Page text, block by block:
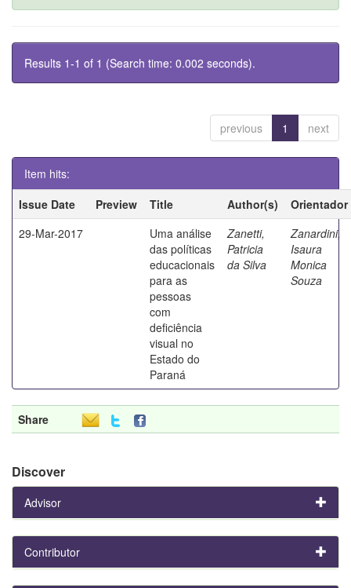
Results 1-1 of 1 (Search time: 0.002 seconds).
previous 1 next
Item hits:
Issue Date
Preview Title Author(s)
Orientador
29-Mar-2017
Uma análise
das políticas
educacionais
para as
pessoas
com
deficiência
visual no
Estado do
Paraná
Zanetti,
Patricia
da Silva
Zanardini,
Isaura
Monica
Souza
Share
Discover
Advisor
Contributor